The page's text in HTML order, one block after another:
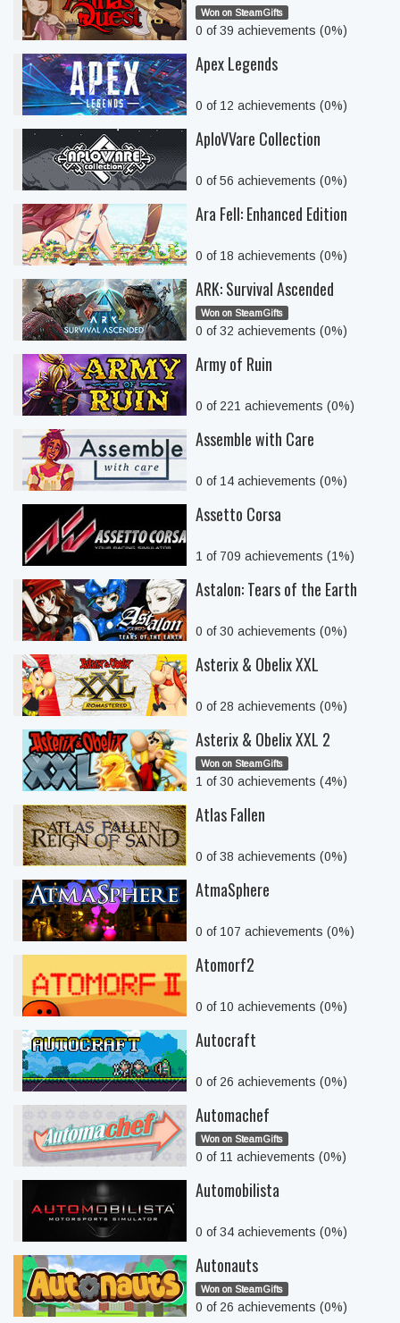
Won on SteamGifts
0 of 39 achievements (0%)
Apex Legends
0 of 12 achievements (0%)
AploVVare Collection
0 of 56 achievements (0%)
Ara Fell: Enhanced Edition
0 of 18 achievements (0%)
ARK: Survival Ascended
Won on SteamGifts
0 of 32 achievements (0%)
Army of Ruin
0 of 221 achievements (0%)
Assemble with Care
0 of 14 achievements (0%)
Assetto Corsa
1 of 709 achievements (1%)
Astalon: Tears of the Earth
0 of 30 achievements (0%)
Asterix & Obelix XXL
0 of 28 achievements (0%)
Asterix & Obelix XXL 2
Won on SteamGifts
1 of 30 achievements (4%)
Atlas Fallen
0 of 38 achievements (0%)
AtmaSphere
0 of 107 achievements (0%)
Atomorf2
0 of 10 achievements (0%)
Autocraft
0 of 26 achievements (0%)
Automachef
Won on SteamGifts
0 of 11 achievements (0%)
Automobilista
0 of 34 achievements (0%)
Autonauts
Won on SteamGifts
0 of 26 achievements (0%)